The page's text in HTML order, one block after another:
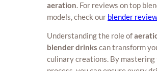
aeration. For reviews on top
models, check our blender
Understanding the role of
blender drinks can transform
culinary creations. By mastering